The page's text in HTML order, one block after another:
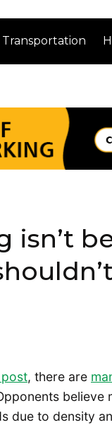
Transportation
isn’t
, there are
due to density